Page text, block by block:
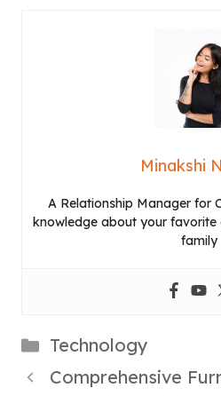
Minakshi
A Relationship Manager for
knowledge about your favorite
family
Categories
Technology
Comprehensive